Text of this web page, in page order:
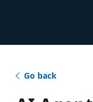
Go back